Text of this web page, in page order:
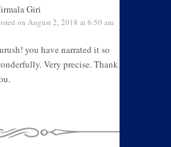
Giri
on August 2, 2018 at 6:50 am
you have narrated it so
Very precise. Thank